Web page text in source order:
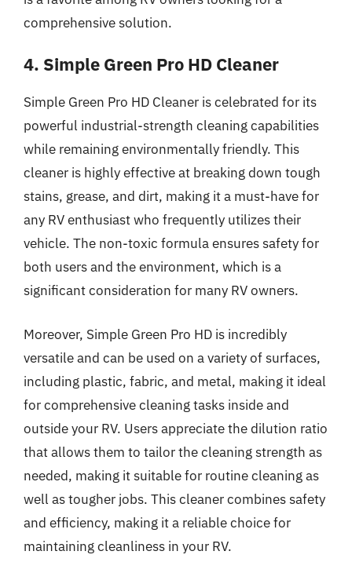
comprehensive solution.
4. Simple Green Pro HD Cleaner
Simple Green Pro HD Cleaner is celebrated for its
powerful industrial-strength cleaning capabilities
while remaining environmentally friendly. This
cleaner is highly effective at breaking down tough
stains, grease, and dirt, making it a must-have for
any RV enthusiast who frequently utilizes their
vehicle. The non-toxic formula ensures safety for
both users and the environment, which is a
significant consideration for many RV owners.
Moreover, Simple Green Pro HD is incredibly
versatile and can be used on a variety of surfaces,
including plastic, fabric, and metal, making it ideal
for comprehensive cleaning tasks inside and
outside your RV. Users appreciate the dilution ratio
that allows them to tailor the cleaning strength as
needed, making it suitable for routine cleaning as
well as tougher jobs. This cleaner combines safety
and efficiency, making it a reliable choice for
maintaining cleanliness in your RV.